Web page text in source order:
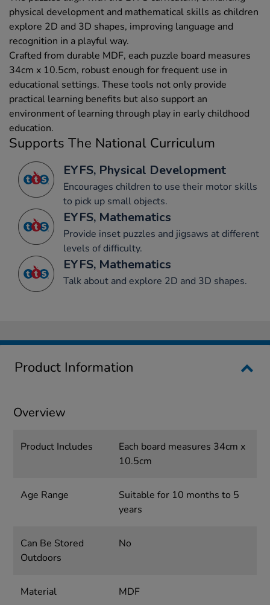
physical development and mathematical skills as children
explore 2D and 3D shapes, improving language and
recognition in a playful way.
Crafted from durable MDF, each puzzle board measures
34cm x 10.5cm, robust enough for frequent use in
educational settings. These tools not only provide
practical learning benefits but also support an
environment of learning through play in early childhood
education.
Supports The National Curriculum
EYFS, Physical Development
Encourages children to use their motor skills
to pick up small objects.
EYFS, Mathematics
Provide inset puzzles and jigsaws at different
levels of difficulty.
EYFS, Mathematics
Talk about and explore 2D and 3D shapes.
Product Information
Overview
Product Includes
Each board measures 34cm x
10.5cm
Age Range
Suitable for 10 months to 5
years
Can Be Stored
Outdoors
No
Material MDF